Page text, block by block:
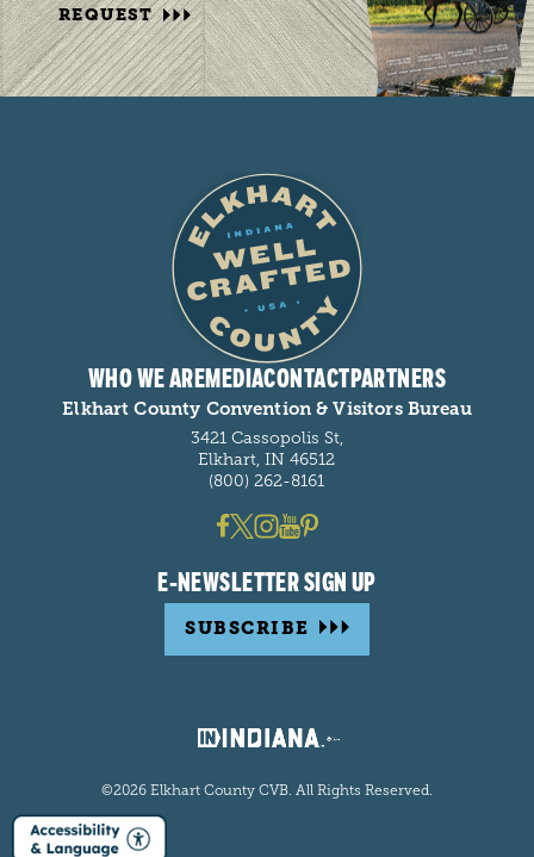
REQUEST
WHO WE AREMEDIACONTACTPARTNERS
Elkhart County Convention & Visitors Bureau
3421 Cassopolis St,
Elkhart, IN 46512
(800) 262-8161
E-NEWSLETTER SIGN UP
SUBSCRIBE
©2026 Elkhart County CVB. All Rights Reserved.